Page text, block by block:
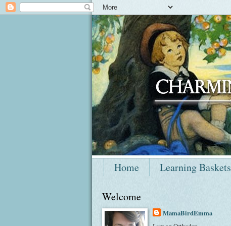
Home Learning Baskets
Welcome
MamaBirdEmma